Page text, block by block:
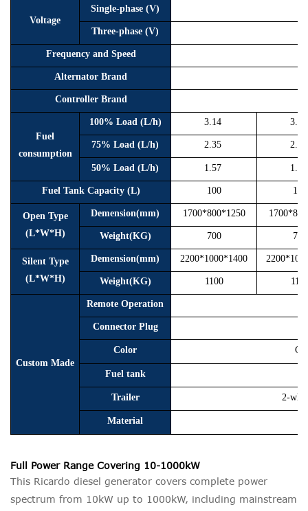
Voltage
Single-phase (V)
Three-phase (V)
Frequency and Speed
Alternator Brand
Controller Brand
Fuel
consumption
100% Load (L/h) 3.14
75% Load (L/h) 2.35
50% Load (L/h) 1.57
Fuel Tank Capacity (L) 100 100
Open Type
(L*W*H)
Demension(mm) 1700*800*1250
Weight(KG) 700 750
Silent Type
(L*W*H)
Demension(mm) 2200*1000*1400
Weight(KG) 1100
Custom Made
Remote Operation
Connector Plug
Color
Fuel tank
Trailer 2-
Material
Full Power Range Covering 10-1000kW
This Ricardo diesel generator covers complete power
spectrum from 10kW up to 1000kW, including mainstream